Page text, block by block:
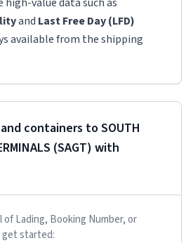
and Last Free Day (LFD)
available from the shipping
containers to SOUTH
(SAGT) with
Lading, Booking Number, or
get started: